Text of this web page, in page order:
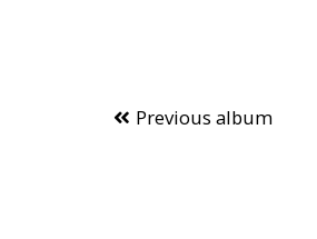
Previous album